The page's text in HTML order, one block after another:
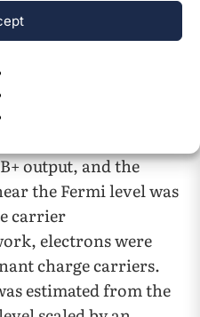
for was the
Functional Tight
Koster Files for
calculation (SCC)
output, and the
the Fermi level was
carrier
electrons were
charge carriers.
estimated from the